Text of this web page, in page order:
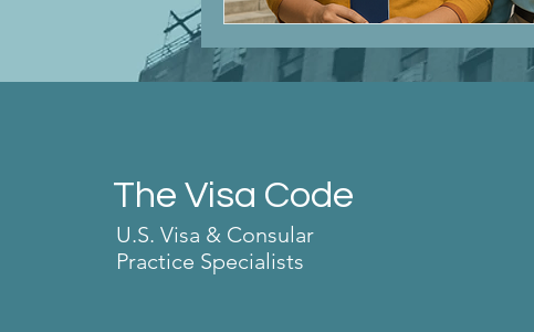
The Visa Code
U.S. Visa & Consular
Practice Specialists